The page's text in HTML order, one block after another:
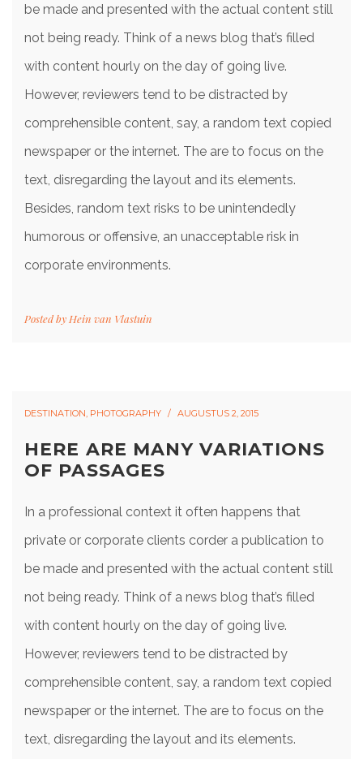
be made and presented with the actual content still
not being ready. Think of a news blog that’s filled
with content hourly on the day of going live.
However, reviewers tend to be distracted by
comprehensible content, say, a random text copied
newspaper or the internet. The are to focus on the
text, disregarding the layout and its elements.
Besides, random text risks to be unintendedly
humorous or offensive, an unacceptable risk in
corporate environments.
Posted by Hein van Vlastuin
DESTINATION, PHOTOGRAPHY AUGUSTUS 2, 2015
HERE ARE MANY VARIATIONS
OF PASSAGES
In a professional context it often happens that
private or corporate clients corder a publication to
be made and presented with the actual content still
not being ready. Think of a news blog that’s filled
with content hourly on the day of going live.
However, reviewers tend to be distracted by
comprehensible content, say, a random text copied
newspaper or the internet. The are to focus on the
text, disregarding the layout and its elements.